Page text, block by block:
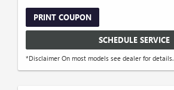
PRINT COUPON
SCHEDULE SERVICE
*Disclaimer On most models see dealer for details.